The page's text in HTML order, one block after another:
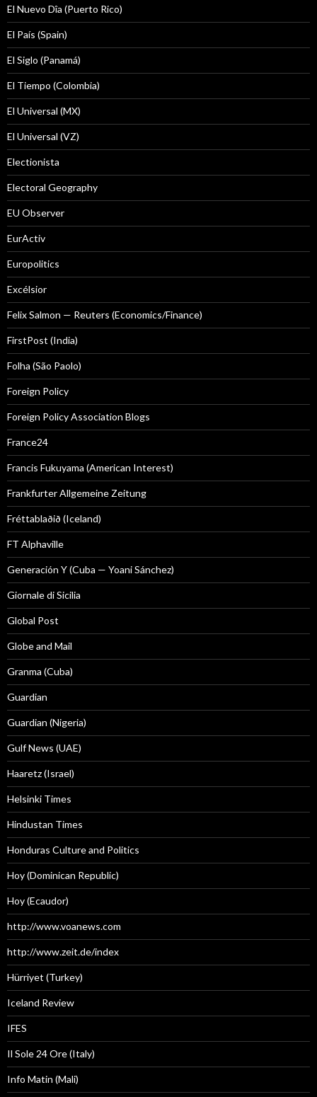
El Nuevo Dîa (Puerto Rico)
El País (Spain)
El Siglo (Panamá)
El Tiempo (Colombia)
El Universal (MX)
El Universal (VZ)
Electionista
Electoral Geography
EU Observer
EurActiv
Europolitics
Excélsior
Felix Salmon — Reuters (Economics/Finance)
FirstPost (India)
Folha (São Paolo)
Foreign Policy
Foreign Policy Association Blogs
France24
Francis Fukuyama (American Interest)
Frankfurter Allgemeine Zeitung
Fréttablaðið (Iceland)
FT Alphaville
Generación Y (Cuba — Yoani Sánchez)
Giornale di Sicilia
Global Post
Globe and Mail
Granma (Cuba)
Guardian
Guardian (Nigeria)
Gulf News (UAE)
Haaretz (Israel)
Helsinki Times
Hindustan Times
Honduras Culture and Politics
Hoy (Dominican Republic)
Hoy (Ecaudor)
http://www.voanews.com
http://www.zeit.de/index
Hürriyet (Turkey)
Iceland Review
IFES
Il Sole 24 Ore (Italy)
Info Matin (Mali)